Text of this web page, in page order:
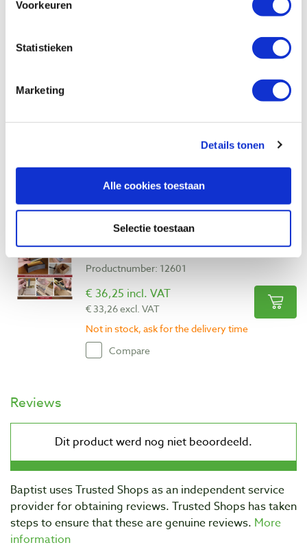
Voorkeuren
Statistieken
Marketing
Details tonen
Alle cookies toestaan
Selectie toestaan
Build Better Boxes, 10 projects - Matt
Wooden Boxes - Albert Kleine
Productnumber: 12601
€ 36,25 incl. VAT
€ 33,26 excl. VAT
Not in stock, ask for the delivery time
Compare
Reviews
Baptist uses Trusted Shops as an independent service
provider for obtaining reviews. Trusted Shops has taken
steps to ensure that these are genuine reviews. More
information